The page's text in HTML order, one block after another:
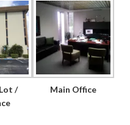
/
Main Office